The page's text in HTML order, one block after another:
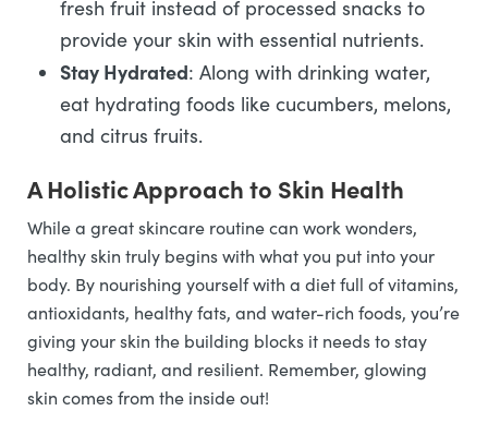
fresh fruit instead of processed snacks to
provide your skin with essential nutrients.
Stay Hydrated: Along with drinking water,
eat hydrating foods like cucumbers, melons,
and citrus fruits.
A Holistic Approach to Skin Health
While a great skincare routine can work wonders,
healthy skin truly begins with what you put into your
body. By nourishing yourself with a diet full of vitamins,
antioxidants, healthy fats, and water-rich foods, you’re
giving your skin the building blocks it needs to stay
healthy, radiant, and resilient. Remember, glowing
skin comes from the inside out!